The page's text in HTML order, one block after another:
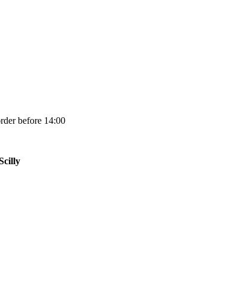
before 14:00